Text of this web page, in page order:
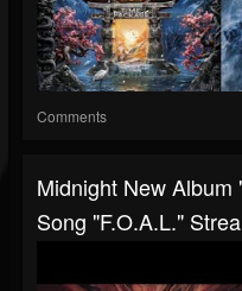
Comments
Midnight New
Song "F.O.A.L."